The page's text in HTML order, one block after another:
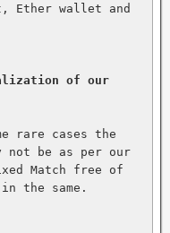
wallet and
of our
rare cases the
not be as per our
Match free of
the same.